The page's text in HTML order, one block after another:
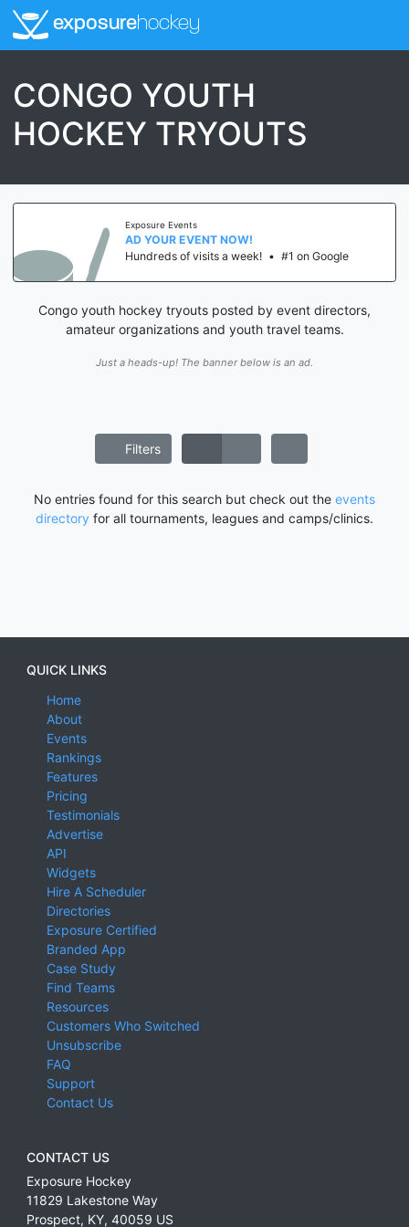
exposurehockey
CONGO YOUTH
HOCKEY TRYOUTS
Exposure Events
AD YOUR EVENT NOW!
Hundreds of visits a week! • #1 on Google
Congo youth hockey tryouts posted by event directors,
amateur organizations and youth travel teams.
Just a heads-up! The banner below is an ad.
Filters
No entries found for this search but check out the events
directory for all tournaments, leagues and camps/clinics.
QUICK LINKS
Home
About
Events
Rankings
Features
Pricing
Testimonials
Advertise
API
Widgets
Hire A Scheduler
Directories
Exposure Certified
Branded App
Case Study
Find Teams
Resources
Customers Who Switched
Unsubscribe
FAQ
Support
Contact Us
CONTACT US
Exposure Hockey
11829 Lakestone Way
Prospect, KY, 40059 US